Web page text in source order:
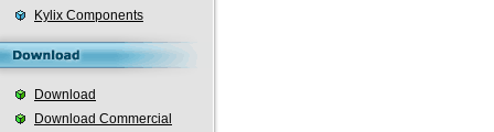
Kylix Components
Download
Download Commercial